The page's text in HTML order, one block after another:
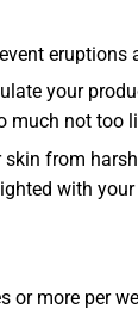
eruptions
your
much not too
from
with your
or more per